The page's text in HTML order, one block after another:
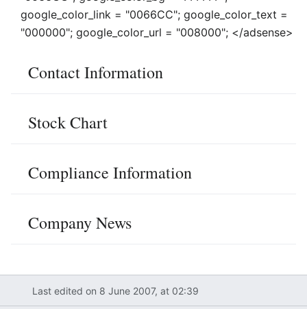
google_color_link = "0066CC"; google_color_text =
"000000"; google_color_url = "008000"; </adsense>
Contact Information
Stock Chart
Compliance Information
Company News
Last edited on 8 June 2007, at 02:39